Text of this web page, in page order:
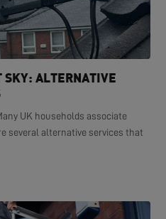
SKY: ALTERNATIVE
UK households associate
several alternative services that